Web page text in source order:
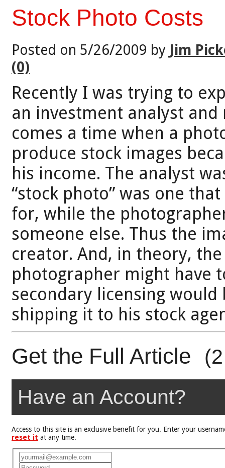
Stock Photo Costs
Posted on 5/26/2009 by Jim
(0)
Recently I was trying to
an investment analyst
comes a time when a
produce stock images
his income. The analyst
“stock photo” was one
for, while the
someone else. Thus the
creator. And, in theory,
photographer might have
secondary licensing
shipping it to his stock
Get the Full Article
Have an Account?
Access to this site is an exclusive benefit for you. Enter your
reset it at any time.